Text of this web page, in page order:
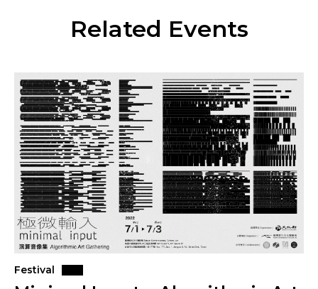
Related Events
Festival